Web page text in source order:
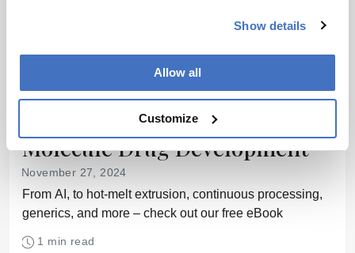
Show details
Allow all
Customize
SMALL MOLECULES
eBook: Celebrating Small
Molecule Drug Development
November 27, 2024
From AI, to hot-melt extrusion, continuous processing,
generics, and more – check out our free eBook
1 min read